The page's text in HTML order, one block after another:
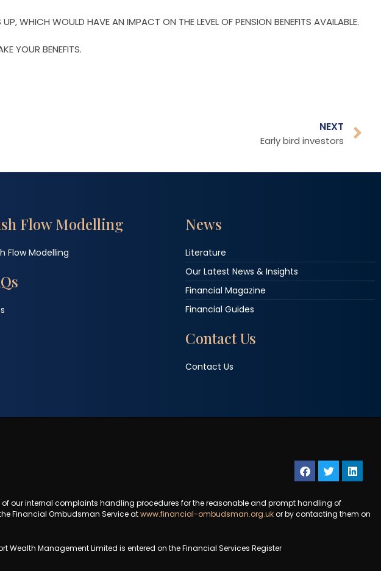
WHICH WOULD HAVE AN IMPACT ON THE LEVEL OF PENSION BENEFITS AVAILABLE.
YOUR BENEFITS.
NEXT
Early bird investors
Flow Modelling
Flow Modelling
News
Literature
Our Latest News & Insights
Financial Magazine
Financial Guides
Contact Us
Contact Us
of our internal complaints handling procedures for the reasonable and prompt handling of
Financial Ombudsman Service atwww.financial-ombudsman.org.ukor by contacting them on
Management Limited is entered on the Financial Services Register